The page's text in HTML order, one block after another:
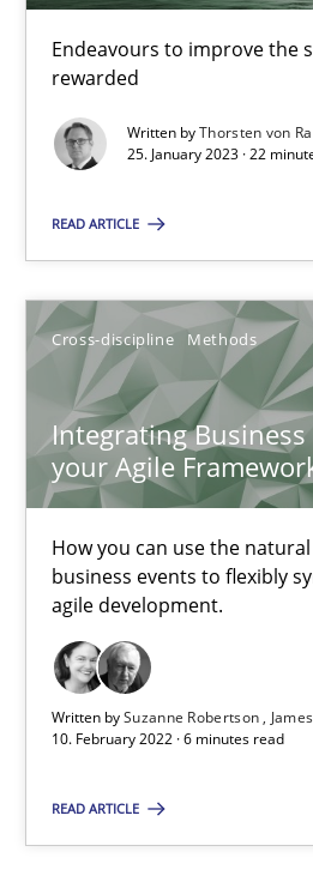
Endeavours to improve the
rewarded
Written byThorsten von
25. January 2023 · 22
READ ARTICLE
Cross-discipline Methods
Integrating
your Agile
How you can use the
business events to flexibly
agile development.
Written bySuzanne Robertson
10. February 2022 · 6 minutes read
READ ARTICLE
Integrating Business Events
How you can use the natural
Cross-discipline Methods
Suzanne Robertson
James Robertson
10.02.2022
6 minutes